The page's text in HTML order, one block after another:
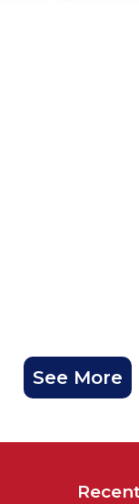
See More